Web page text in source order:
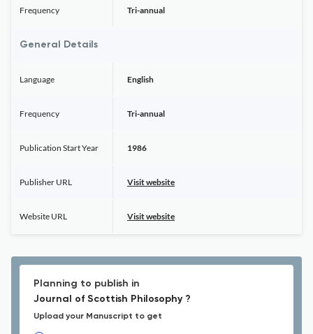
Frequency Tri-annual
General Details
Language English
Frequency Tri-annual
Publication Start Year 1986
Publisher URL Visit website
Website URL Visit website
Planning to publish in
Journal of Scottish Philosophy ?
Upload your Manuscript to get